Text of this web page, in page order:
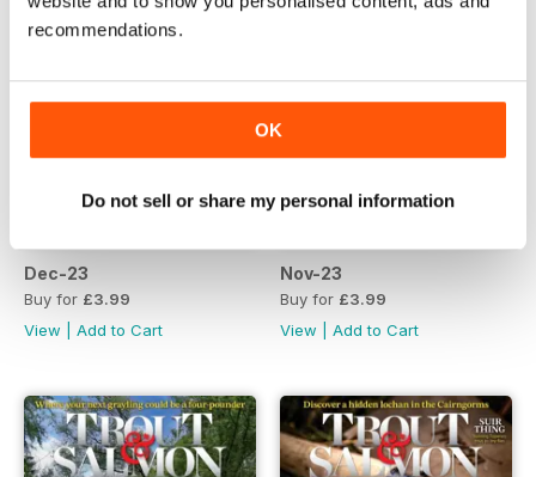
recommendations.
OK
Do not sell or share my personal information
Dec-23
Buy for £3.99
View
Add to Cart
Nov-23
Buy for £3.99
View
Add to Cart